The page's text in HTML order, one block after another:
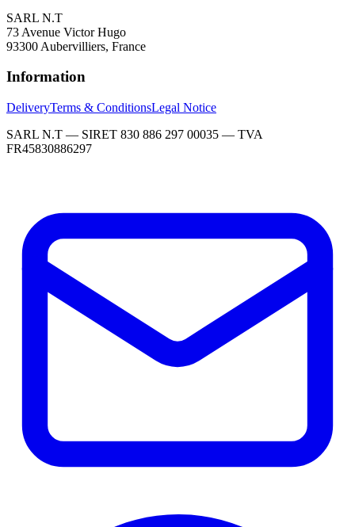
SARL N.T
73 Avenue Victor Hugo
93300 Aubervilliers, France
Information
DeliveryTerms & ConditionsLegal Notice
SARL N.T — SIRET 830 886 297 00035 — TVA
FR45830886297